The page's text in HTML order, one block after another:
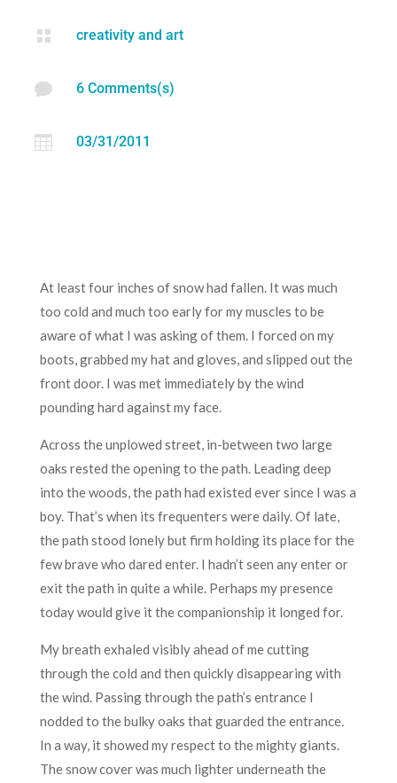
 creativity and art
 6 Comments(s)
 03/31/2011
At least four inches of snow had fallen. It was much
too cold and much too early for my muscles to be
aware of what I was asking of them. I forced on my
boots, grabbed my hat and gloves, and slipped out the
front door. I was met immediately by the wind
pounding hard against my face.
Across the unplowed street, in-between two large
oaks rested the opening to the path. Leading deep
into the woods, the path had existed ever since I was a
boy. That’s when its frequenters were daily. Of late,
the path stood lonely but firm holding its place for the
few brave who dared enter. I hadn’t seen any enter or
exit the path in quite a while. Perhaps my presence
today would give it the companionship it longed for.
My breath exhaled visibly ahead of me cutting
through the cold and then quickly disappearing with
the wind. Passing through the path’s entrance I
nodded to the bulky oaks that guarded the entrance.
In a way, it showed my respect to the mighty giants.
The snow cover was much lighter underneath the